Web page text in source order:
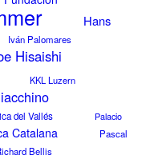
Hans
Iván Palomares
Hisaishi
KKL Luzern
del Vallés
Palacio
Catalana
Pascal
Bellis